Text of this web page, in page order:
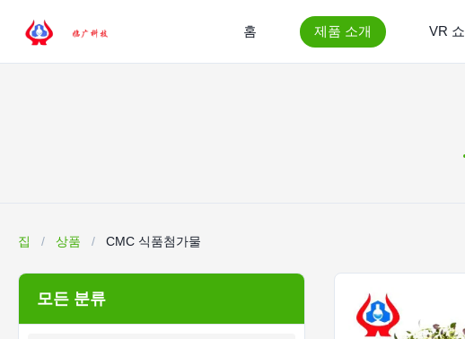
홈 제품 소개 VR 쇼
집 / 상품 / CMC 식품첨가물
모든 분류